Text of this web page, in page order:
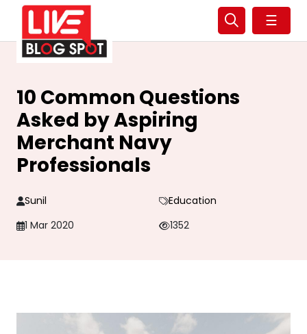
☰
10 Common Questions
Asked by Aspiring
Merchant Navy
Professionals
Sunil
Education
1 Mar 2020
1352